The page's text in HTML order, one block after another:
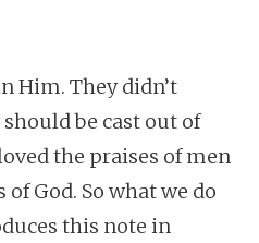
Him. They didn’t
be cast out of
the praises of men
God. So what we do
this note in